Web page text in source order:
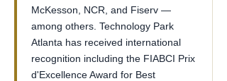
McKesson, NCR, and Fiserv —
among others. Technology Park
Atlanta has received international
recognition including the FIABCI Prix
d'Excellence Award for Best